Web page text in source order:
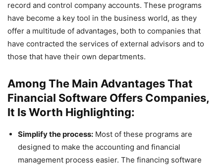
record and control company accounts. These programs
have become a key tool in the business world, as they
offer a multitude of advantages, both to companies that
have contracted the services of external advisors and to
those that have their own departments.
Among The Main Advantages That
Financial Software Offers Companies,
It Is Worth Highlighting:
Simplify the process: Most of these programs are
designed to make the accounting and financial
management process easier. The financing software